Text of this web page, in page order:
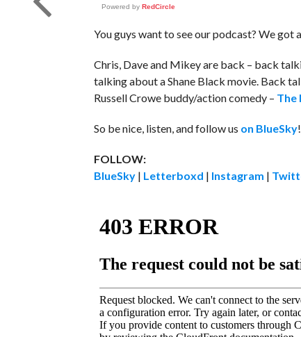
Powered by RedCircle
You guys want to see our podcast? We
Chris, Dave and Mikey are back – back
talking about a Shane Black movie. Back
Russell Crowe buddy/action comedy – The
So be nice, listen, and follow us on BlueSky!
FOLLOW:
BlueSky| Letterboxd | Instagram |